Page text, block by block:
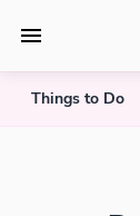
Things to Do
Deep Sea